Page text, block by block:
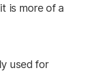
is more of a
used for